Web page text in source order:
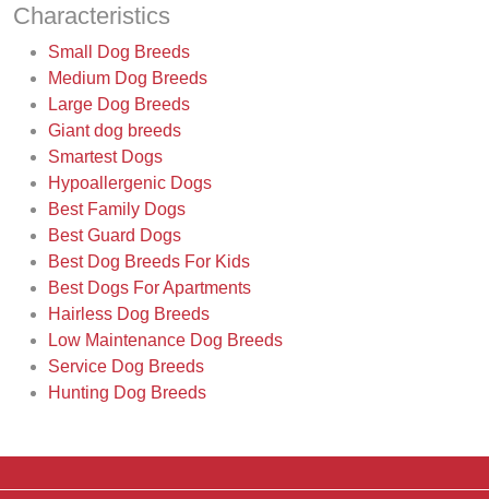
Characteristics
Small Dog Breeds
Medium Dog Breeds
Large Dog Breeds
Giant dog breeds
Smartest Dogs
Hypoallergenic Dogs
Best Family Dogs
Best Guard Dogs
Best Dog Breeds For Kids
Best Dogs For Apartments
Hairless Dog Breeds
Low Maintenance Dog Breeds
Service Dog Breeds
Hunting Dog Breeds